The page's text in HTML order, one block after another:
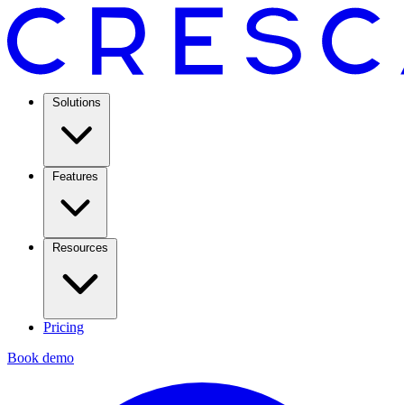
Solutions
Features
Resources
Pricing
Book demo